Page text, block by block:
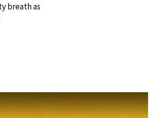
breath as